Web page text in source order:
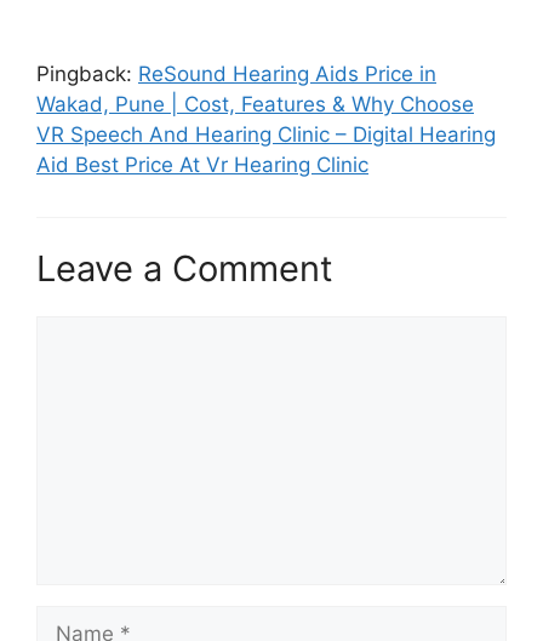
Pingback: ReSound Hearing Aids Price in
Wakad, Pune | Cost, Features & Why Choose
VR Speech And Hearing Clinic – Digital Hearing
Aid Best Price At Vr Hearing Clinic
Leave a Comment
Name